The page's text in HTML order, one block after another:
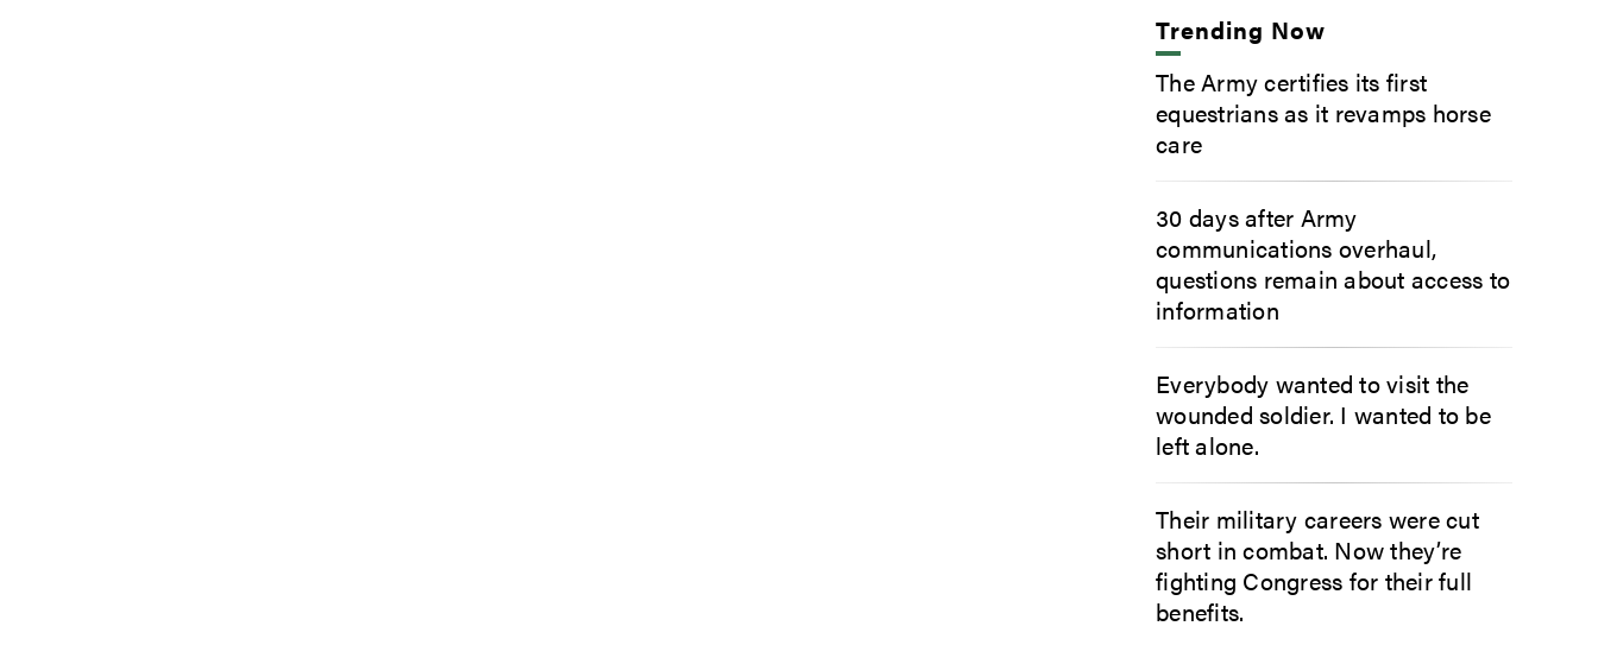
Trending Now
The Army certifies its first
equestrians as it revamps horse
care
30 days after Army
communications overhaul,
questions remain about access to
information
Everybody wanted to visit the
wounded soldier. I wanted to be
left alone.
Their military careers were cut
short in combat. Now they’re
fighting Congress for their full
benefits.